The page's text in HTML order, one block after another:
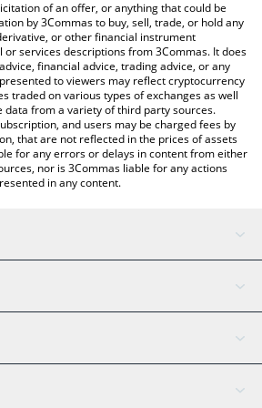
fiat and crypto currencies.
of an offer, or anything that could be
by 3Commas to buy, sell, trade, or hold any
or other financial instrument
services descriptions from 3Commas. It does
financial advice, trading advice, or any
to viewers may reflect cryptocurrency
traded on various types of exchanges as well
data from a variety of third party sources.
and users may be charged fees by
that are not reflected in the prices of assets
for any errors or delays in content from either
nor is 3Commas liable for any actions
in any content.
AI Assistant